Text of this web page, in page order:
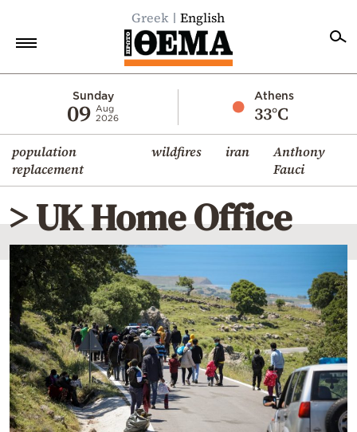
Greek English
Sunday
09 Aug
2026
Athens
33°C
population
replacement
wildfires iran
Anthony
Fauci
Economy
World
Diaspora
Lifestyle
Travel
Culture
Sports
Mediterranean
Cooking
Weather
> UK Home Office